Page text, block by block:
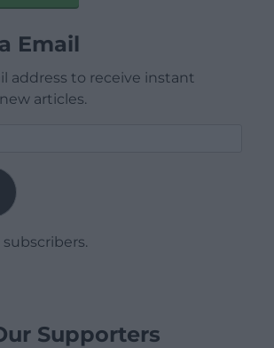
Email
address to receive instant
articles.
Supporters